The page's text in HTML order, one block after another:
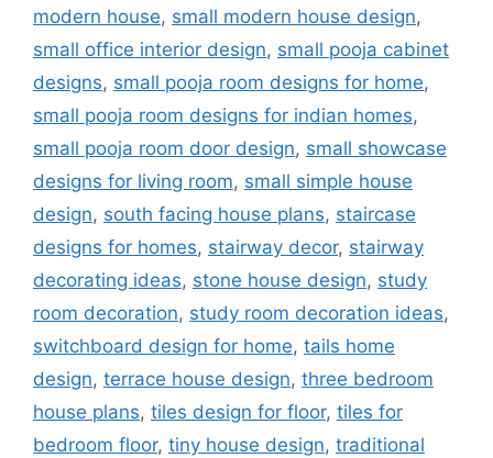
modern house, small modern house design,
small office interior design, small pooja cabinet
designs, small pooja room designs for home,
small pooja room designs for indian homes,
small pooja room door design, small showcase
designs for living room, small simple house
design, south facing house plans, staircase
designs for homes, stairway decor, stairway
decorating ideas, stone house design, study
room decoration, study room decoration ideas,
switchboard design for home, tails home
design, terrace house design, three bedroom
house plans, tiles design for floor, tiles for
bedroom floor, tiny house design, traditional